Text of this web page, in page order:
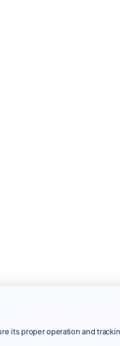
its proper operation and